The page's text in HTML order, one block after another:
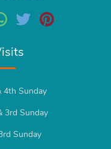
4th Sunday
3rd Sunday
Sunday